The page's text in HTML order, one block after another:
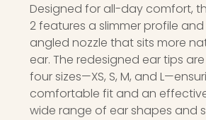
Designed for all-day comfort,
2 features a slimmer profile
angled nozzle that sits more
ear. The redesigned ear tips
four sizes—XS, S, M, and
comfortable fit and an
wide range of ear shapes and